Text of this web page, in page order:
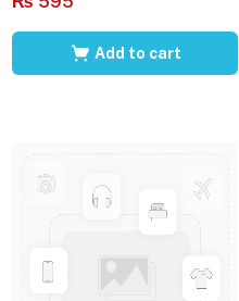
Add to cart